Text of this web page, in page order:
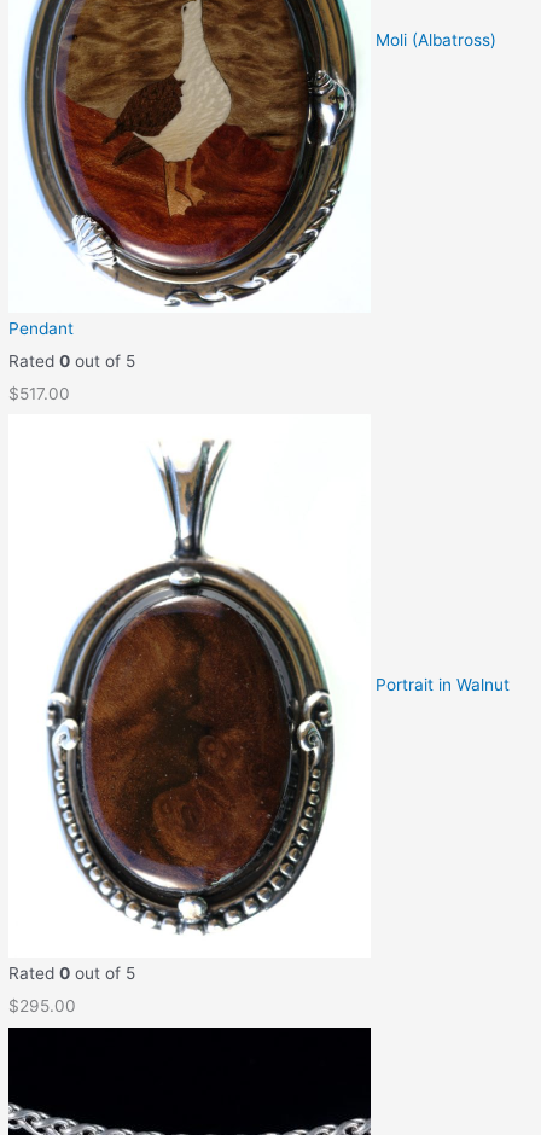
Moli (Albatross)
Pendant
Rated0 out of 5
$517.00
Portrait in Walnut
Rated0 out of 5
$295.00